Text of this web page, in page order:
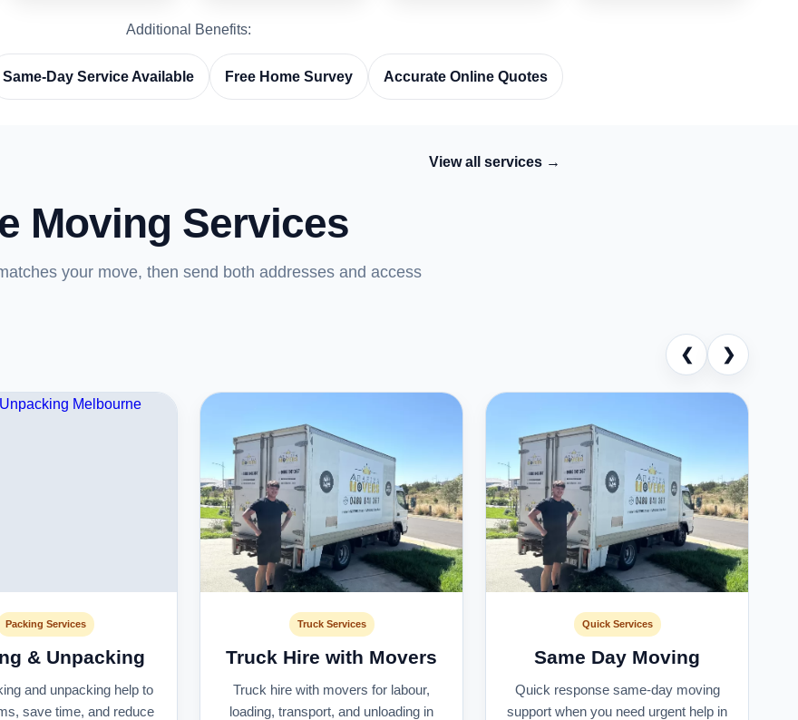
Additional Benefits:
Same-Day Service Available Free Home Survey Accurate Online Quotes
Moving Services
your move, then send both addresses and access
View all services →
❮ ❯
Packing Services
& Unpacking
and unpacking help to
save time, and reduce
Truck Services
Truck Hire with Movers
Truck hire with movers for labour,
loading, transport, and unloading in
Quick Services
Same Day Moving
Quick response same-day moving
support when you need urgent help in